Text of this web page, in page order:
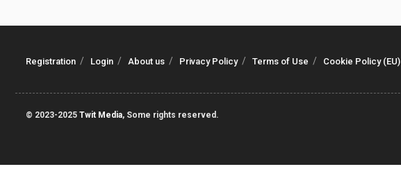
Registration Login About us Privacy Policy Terms of Use Cookie Policy (EU)
© 2023-2025 Twit Media, Some rights reserved.